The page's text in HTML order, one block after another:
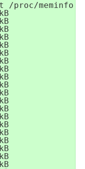
/proc/meminfo